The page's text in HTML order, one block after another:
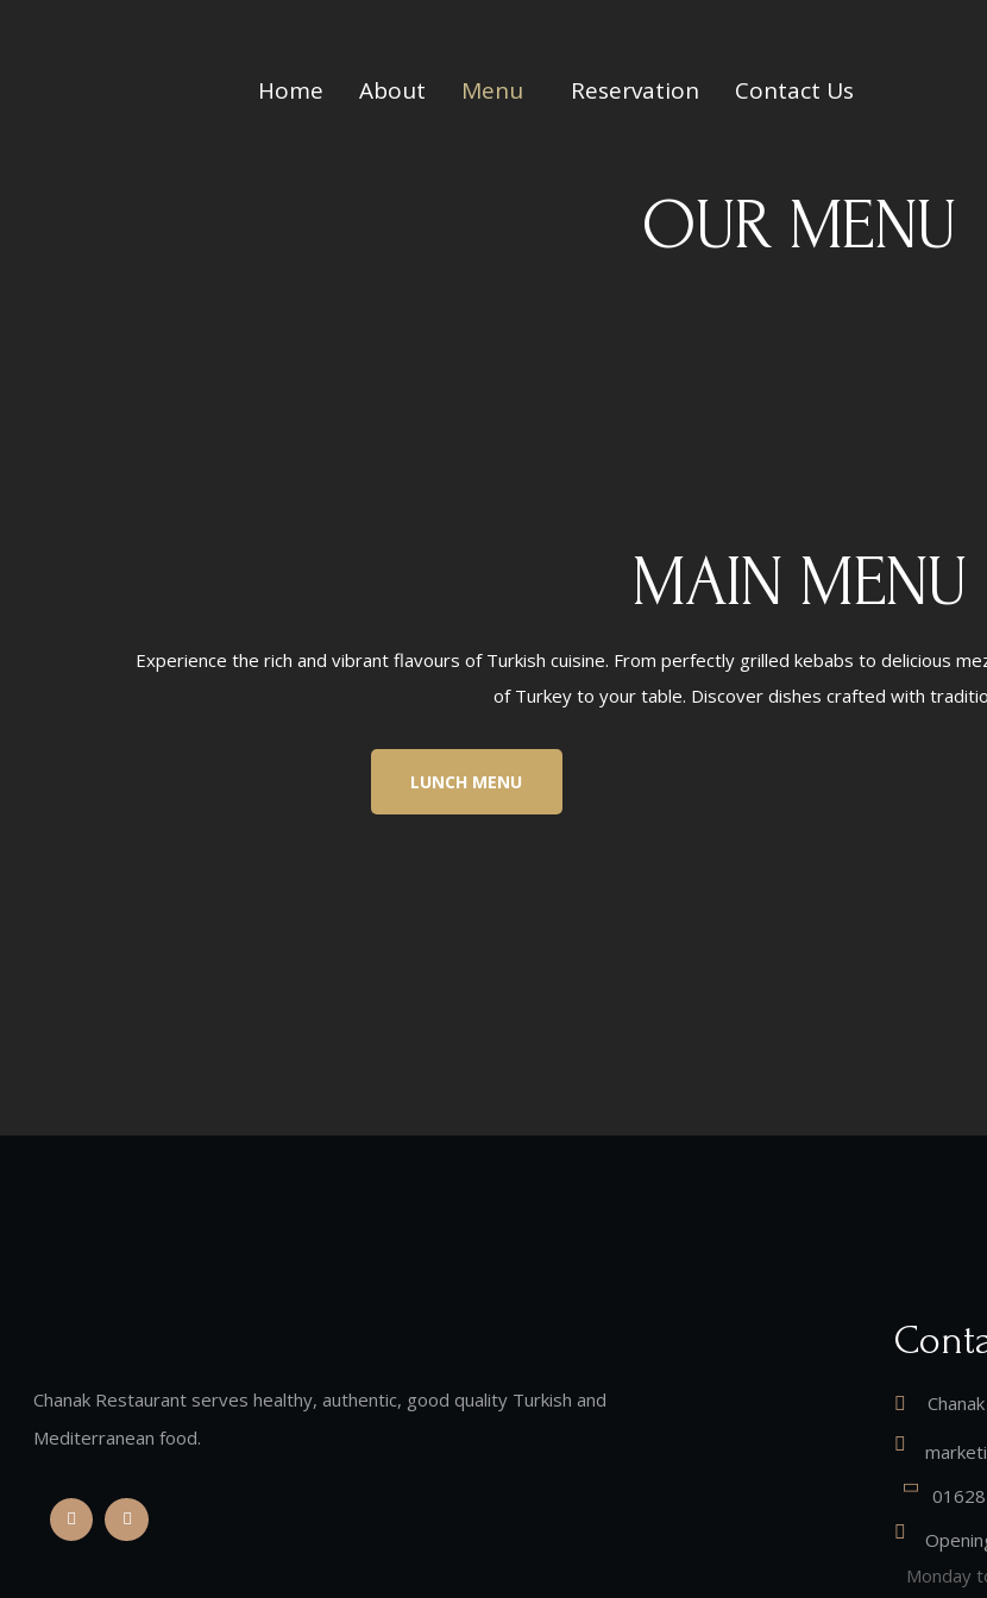
Home About Menu Reservation Contact Us
OUR MENU
MAIN MENU
Experience the rich and vibrant flavours of Turkish cuisine. From perfectly grilled kebabs to delicious
of Turkey to your table. Discover dishes crafted with
LUNCH MENU
Chanak Restaurant serves healthy, authentic, good quality Turkish and
Mediterranean food.
Monday